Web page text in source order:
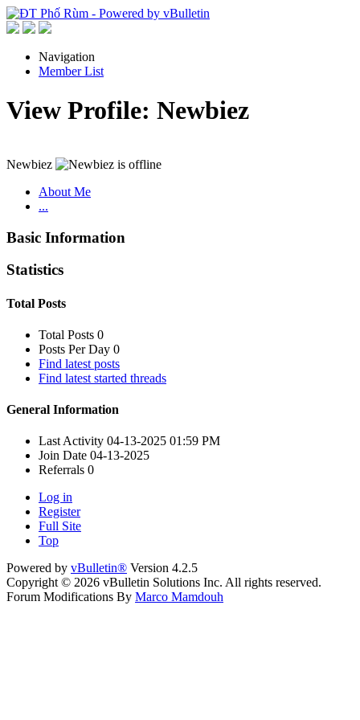
Navigation
Member List
View Profile: Newbiez
Newbiez
About Me
...
Basic Information
Statistics
Total Posts
Total Posts 0
Posts Per Day 0
Find latest posts
Find latest started threads
General Information
Last Activity 04-13-2025 01:59 PM
Join Date 04-13-2025
Referrals 0
Log in
Register
Full Site
Top
Powered by vBulletin® Version 4.2.5
Copyright © 2026 vBulletin Solutions Inc. All rights reserved.
Forum Modifications By Marco Mamdouh